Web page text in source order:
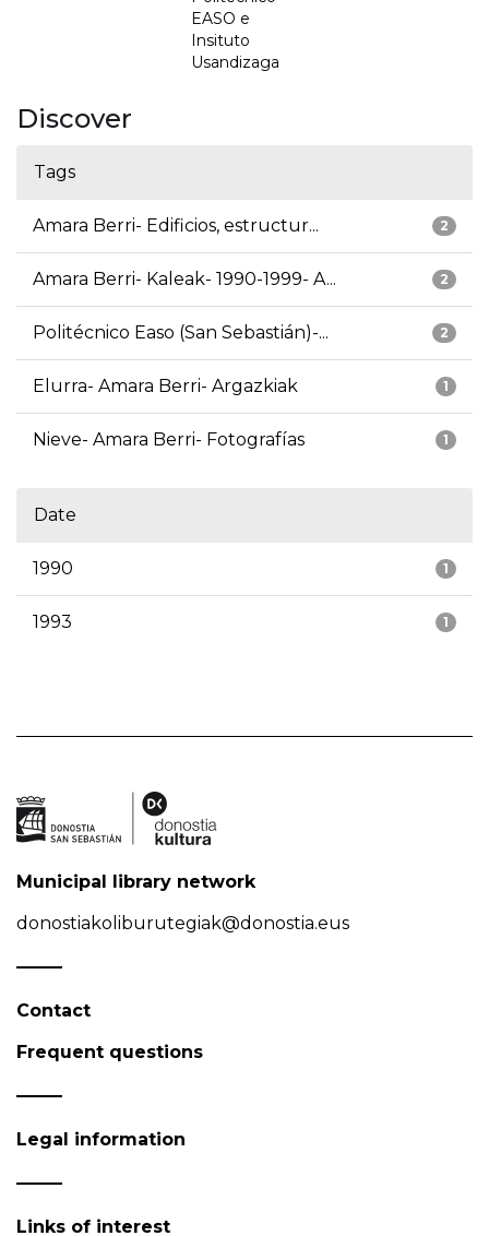
EASO e
Insituto
Usandizaga
Discover
Tags
2
Amara Berri- Edificios, estructur...
2
Amara Berri- Kaleak- 1990-1999- A...
2
Politécnico Easo (San Sebastián)-...
1
Elurra- Amara Berri- Argazkiak
1
Nieve- Amara Berri- Fotografías
Date
1
1990
1
1993
Municipal library network
donostiakoliburutegiak@donostia.eus
Contact
Frequent questions
Legal information
Links of interest